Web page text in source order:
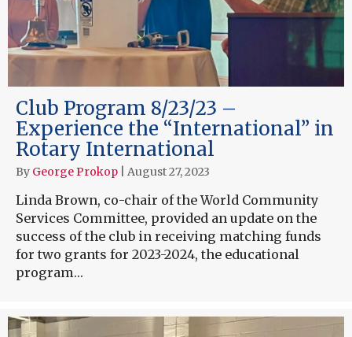
Club Program 8/23/23 –
Experience the “International” in
Rotary International
By George Prokop August 27, 2023
Linda Brown, co-chair of the World Community
Services Committee, provided an update on the
success of the club in receiving matching funds
for two grants for 2023-2024, the educational
program…